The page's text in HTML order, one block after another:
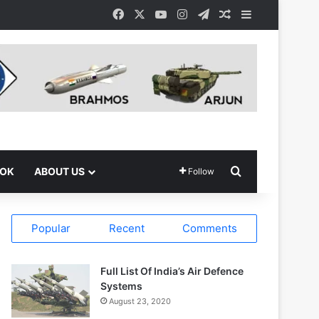
Facebook YouTubeInstagramTelegramRandom Article
ABOUT US Follow
Popular Recent Comments
Full List Of India’s Air Defence
Systems
August 23, 2020